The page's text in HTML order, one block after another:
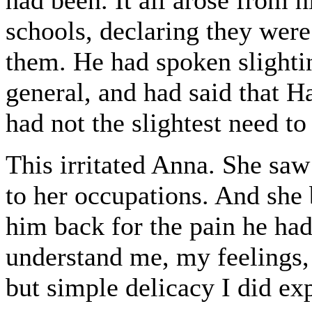
schools, declaring they
them. He had spoken
general, and had said that
had not the slightest need
This irritated Anna. She
to her occupations. And
him back for the pain he
understand me, my
but simple delicacy I did